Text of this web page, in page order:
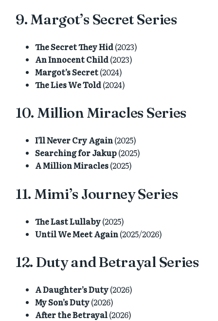
9. Margot’s Secret Series
The Secret They Hid(2023)
An Innocent Child(2023)
Margot’s Secret(2024)
The Lies We Told(2024)
10. Million Miracles Series
I’ll Never Cry Again(2025)
Searching for Jakup(2025)
A Million Miracles(2025)
11. Mimi’s Journey Series
The Last Lullaby(2025)
Until We Meet Again(2025/2026)
12. Duty and Betrayal Series
A Daughter’s Duty(2026)
My Son’s Duty(2026)
After the Betrayal(2026)